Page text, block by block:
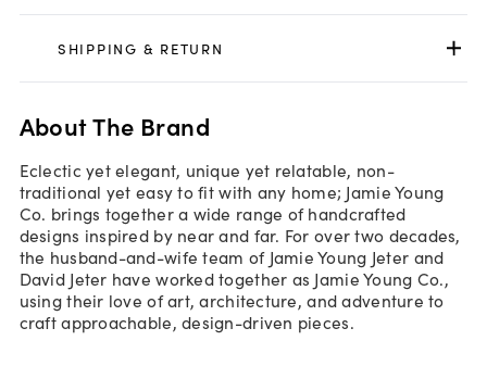
SHIPPING & RETURN
About The Brand
Eclectic yet elegant, unique yet relatable, non-
traditional yet easy to fit with any home; Jamie Young
Co. brings together a wide range of handcrafted
designs inspired by near and far. For over two decades,
the husband-and-wife team of Jamie Young Jeter and
David Jeter have worked together as Jamie Young Co.,
using their love of art, architecture, and adventure to
craft approachable, design-driven pieces.